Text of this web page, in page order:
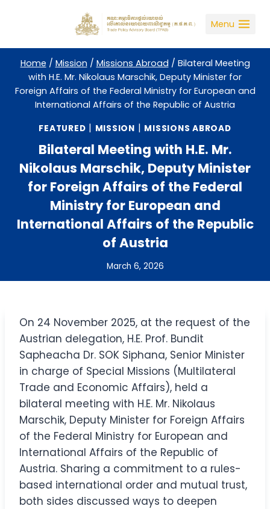
Menu
Home / Mission / Missions Abroad / Bilateral Meeting
with H.E. Mr. Nikolaus Marschik, Deputy Minister for
Foreign Affairs of the Federal Ministry for European and
International Affairs of the Republic of Austria
FEATURED | MISSION | MISSIONS ABROAD
Bilateral Meeting with H.E. Mr.
Nikolaus Marschik, Deputy Minister
for Foreign Affairs of the Federal
Ministry for European and
International Affairs of the Republic
of Austria
March 6, 2026
On 24 November 2025, at the request of the
Austrian delegation, H.E. Prof. Bundit
Sapheacha Dr. SOK Siphana, Senior Minister
in charge of Special Missions (Multilateral
Trade and Economic Affairs), held a
bilateral meeting with H.E. Mr. Nikolaus
Marschik, Deputy Minister for Foreign Affairs
of the Federal Ministry for European and
International Affairs of the Republic of
Austria.​ Sharing a commitment to a rules-
based international order and mutual trust,
both sides discussed ways to deepen